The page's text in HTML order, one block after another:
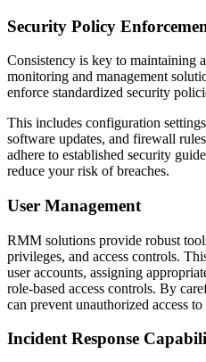
Security Policy
Consistency is key to maintaining
monitoring and management
enforce standardized security
This includes configuration
software updates, and firewall
adhere to established security
reduce your risk of breaches.
User Management
RMM solutions provide robust
privileges, and access controls.
user accounts, assigning
role-based access controls. By
can prevent unauthorized access
Incident Response